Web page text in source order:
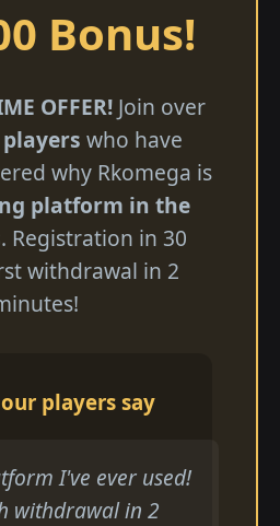
Bonus!
OFFER!Join over
who have
why Rkomega is
platform in the
. Registration in 30
withdrawal in 2
players say
I've ever used!
withdrawal in 2